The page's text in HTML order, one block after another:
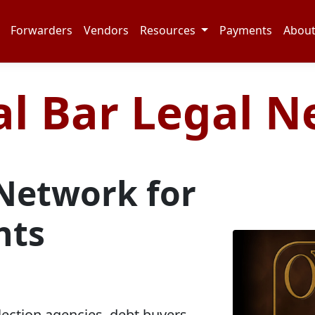
Forwarders Vendors Resources Payments About
Bar Legal
for